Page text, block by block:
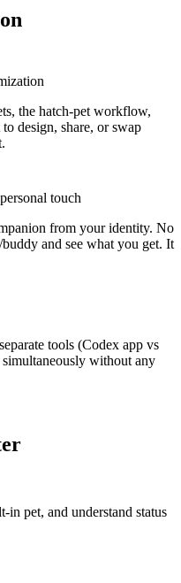
the hatch-pet workflow,
design, share, or swap
touch
from your identity. No
and see what you get. It
tools (Codex app vs
without any
in pet, and understand status